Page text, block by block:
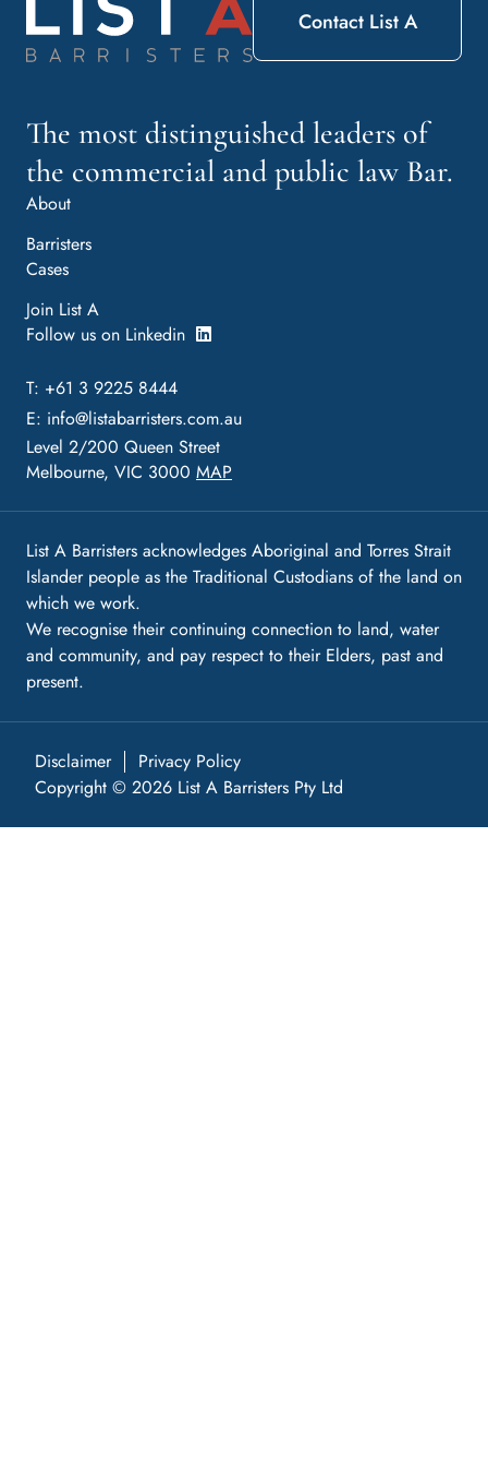
The most distinguished leaders of
the commercial and public law Bar.
About
Barristers
Cases
Join List A
Follow us on Linkedin
T: +61 3 9225 8444
E: info@listabarristers.com.au
Level 2/200 Queen Street
Melbourne, VIC 3000 MAP
Contact List A
List A Barristers acknowledges Aboriginal and Torres Strait
Islander people as the Traditional Custodians of the land on
which we work.
We recognise their continuing connection to land, water
and community, and pay respect to their Elders, past and
present.
Disclaimer
Privacy Policy
Copyright © 2026 List A Barristers Pty Ltd